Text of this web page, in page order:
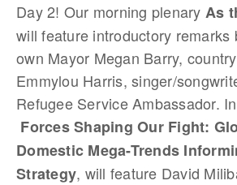
Day 2! Our morning plenary As
will feature introductory remarks
own Mayor Megan Barry,
Emmylou Harris, singer/
Refugee Service Ambassador.
Forces Shaping Our Fight:
Domestic Mega-Trends
Strategy, will feature David